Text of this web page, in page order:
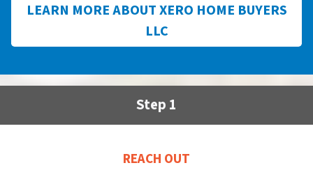
LEARN MORE ABOUT XERO HOME BUYERS
LLC
Step 1
REACH OUT